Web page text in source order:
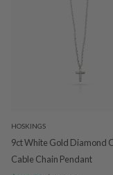
HOSKINGS
9ct White Gold Diamond
Cable Chain Pendant